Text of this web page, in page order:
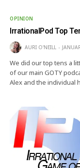
OPINION
IrrationalPod Top
AURI O'NEILL
We did our top tens a
of our main GOTY
Alex and the individual